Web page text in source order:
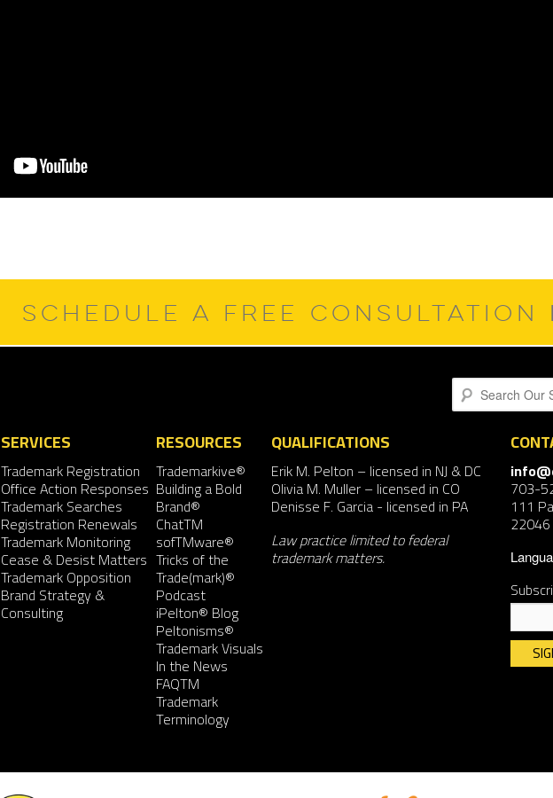
SCHEDULE A FREE CONSULTATION
Search
SERVICES
Trademark Registration
Office Action Responses
Trademark Searches
Registration Renewals
Trademark Monitoring
Cease & Desist Matters
Trademark Opposition
Brand Strategy &
Consulting
RESOURCES
Trademarkive®
Building a Bold
Brand®
ChatTM
sofTMware®
Tricks of the
Trade(mark)®
Podcast
iPelton® Blog
Peltonisms®
Trademark Visuals
In the News
FAQTM
Trademark
Terminology
QUALIFICATIONS
Erik M. Pelton – licensed in NJ & DC
Olivia M. Muller– licensed in CO
Denisse F. Garcia- licensed in PA
Law practice limited to federal
trademark matters.
703-
111
22046